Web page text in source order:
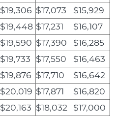
$19,306 $17,073
$15,929
$19,448 $17,231
$16,107
$19,590 $17,390
$16,285
$19,733 $17,550
$16,463
$19,876 $17,710
$16,642
$20,019 $17,871
$16,820
$20,163 $18,032
$17,000